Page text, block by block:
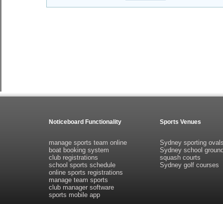
Noticeboard Functionality Sports Venues
manage sports team online
boat booking system
club registrations
school sports schedule
online sports registrations
manage team sports
club manager software
sports mobile app
Sydney sporting
Sydney school
squash courts
Sydney golf courses